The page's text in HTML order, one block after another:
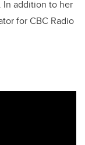
In addition to her
for CBC Radio